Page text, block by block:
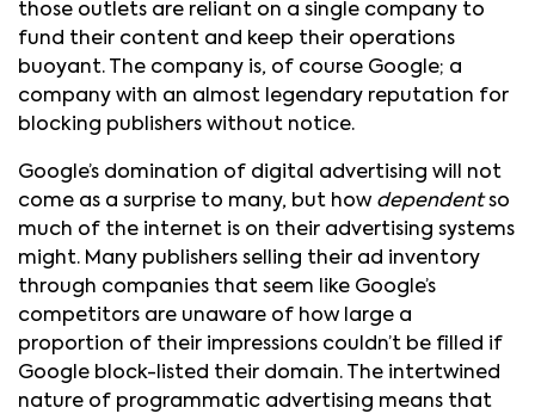
those outlets are reliant on a single company to
fund their content and keep their operations
buoyant. The company is, of course Google; a
company with an almost legendary reputation for
blocking publishers without notice.
Google’s domination of digital advertising will not
come as a surprise to many, but how dependentso
much of the internet is on their advertising systems
might. Many publishers selling their ad inventory
through companies that seem like Google’s
competitors are unaware of how large a
proportion of their impressions couldn’t be filled if
Google block-listed their domain. The intertwined
nature of programmatic advertising means that